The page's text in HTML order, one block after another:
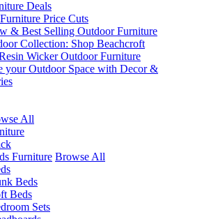
Price Cuts
& Best Selling Outdoor Furniture
Collection: Shop Beachcroft
Wicker Outdoor Furniture
your Outdoor Space with Decor &
All
Furniture Browse All
Beds
Beds
Sets